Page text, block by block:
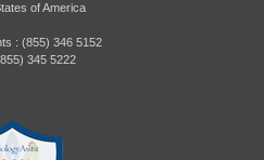
of America
: (855) 346 5152
345 5222